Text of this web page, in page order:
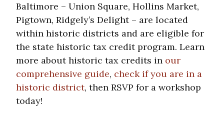
Baltimore – Union Square, Hollins Market,
Pigtown, Ridgely’s Delight – are located
within historic districts and are eligible for
the state historic tax credit program. Learn
more about historic tax credits in our
comprehensive guide, check if you are in a
historic district, then RSVP for a workshop
today!